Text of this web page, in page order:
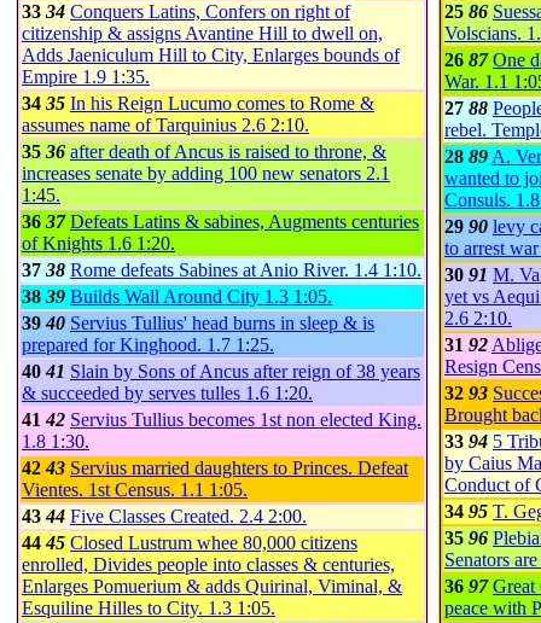
33 34 Conquers Latins, Confers on right of
citizenship & assigns Avantine Hill to dwell on,
Adds Jaeniculum Hill to City, Enlarges bounds of
Empire 1.9 1:35.
34 35 In his Reign Lucumo comes to Rome &
assumes name of Tarquinius 2.6 2:10.
35 36 after death of Ancus is raised to throne, &
increases senate by adding 100 new senators 2.1
1:45.
36 37 Defeats Latins & sabines, Augments centuries
of Knights 1.6 1:20.
37 38 Rome defeats Sabines at Anio River. 1.4 1:10.
38 39 Builds Wall Around City 1.3 1:05.
3940 Servius Tullius' head burns in sleep & is
prepared for Kinghood. 1.7 1:25.
4041 Slain by Sons of Ancus after reign of 38 years
& succeeded by serves tulles 1.6 1:20.
4142 Servius Tullius becomes 1st non elected King.
1.8 1:30.
4243 Servius married daughters to Princes. Defeat
Vientes. 1st Census. 1.1 1:05.
4344 Five Classes Created. 2.4 2:00.
4445 Closed Lustrum whee 80,000 citizens
enrolled, Divides people into classes & centuries,
Enlarges Pomuerium & adds Quirinal, Viminal, &
Esquiline Hilles to City. 1.3 1:05.
25 86
Volscians.
26 87 One
War. 1.1
27 88
rebel.
28 89 A.
wanted to
Consuls.
29 90 levy
to arrest
30 91 M.
yet vs
2.6 2:10.
31 92
Resign
32 93
Brought
33 94 5
by Caius
Conduct of
34 95 T.
35 96
Senators
36 97 Great
peace with